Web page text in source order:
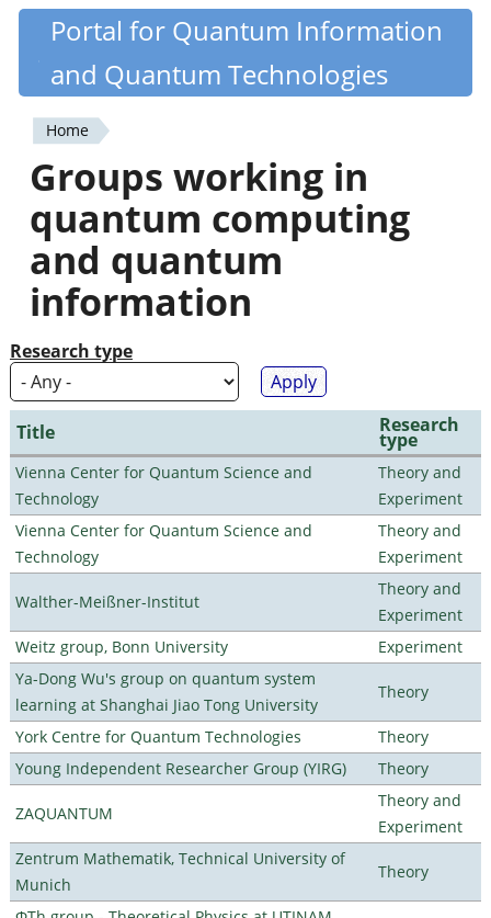
Skip
content
Quantiki
Portal for Quantum Information
and Quantum Technologies
You
are
here
Home
Groups working in
quantum computing
and quantum
information
Research type
Title Research
type
Vienna Center for Quantum Science and
Technology
Theory and
Experiment
Vienna Center for Quantum Science and
Technology
Theory and
Experiment
Walther-Meißner-Institut
Theory and
Experiment
Weitz group, Bonn University
Experiment
Ya-Dong Wu's group on quantum system
learning at Shanghai Jiao Tong University
Theory
York Centre for Quantum Technologies
Theory
Young Independent Researcher Group (YIRG)
Theory
ZAQUANTUM
Theory and
Experiment
Zentrum Mathematik, Technical University of
Munich
Theory